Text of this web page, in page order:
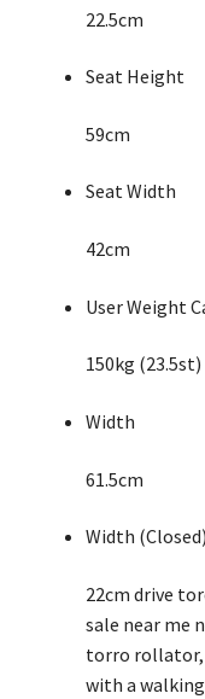
22.5cm
Seat Height
59cm
Seat Width
42cm
User Weight
150kg (23.5st)
Width
61.5cm
Width (Closed)
22cm drive
sale near me
torro
with a